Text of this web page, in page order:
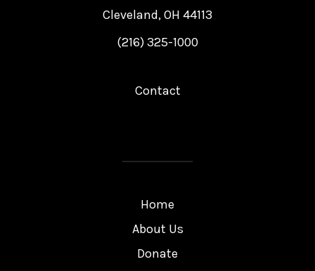
Cleveland, OH 44113
(216) 325-1000
Contact
Home
About Us
Donate